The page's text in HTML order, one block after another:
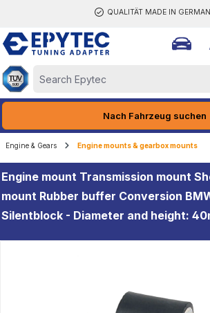
QUALITÄT MADE IN
Nach Fahrzeug suchen
Engine & Gears Engine mounts & gearbox mounts
Engine mount Transmission mount
mount Rubber buffer Conversion
Silentblock - Diameter and height: